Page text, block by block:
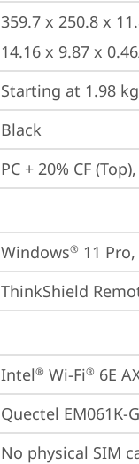
359.7 x 250.8 x
14.16 x 9.87 x
Starting at 1.98
Black
PC + 20% CF
Windows® 11
ThinkShield
Intel® Wi-Fi® 6E
Quectel EM061K-
No physical SIM